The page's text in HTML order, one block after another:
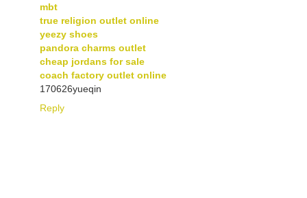
mbt
true religion outlet online
yeezy shoes
pandora charms outlet
cheap jordans for sale
coach factory outlet online
170626yueqin
Reply